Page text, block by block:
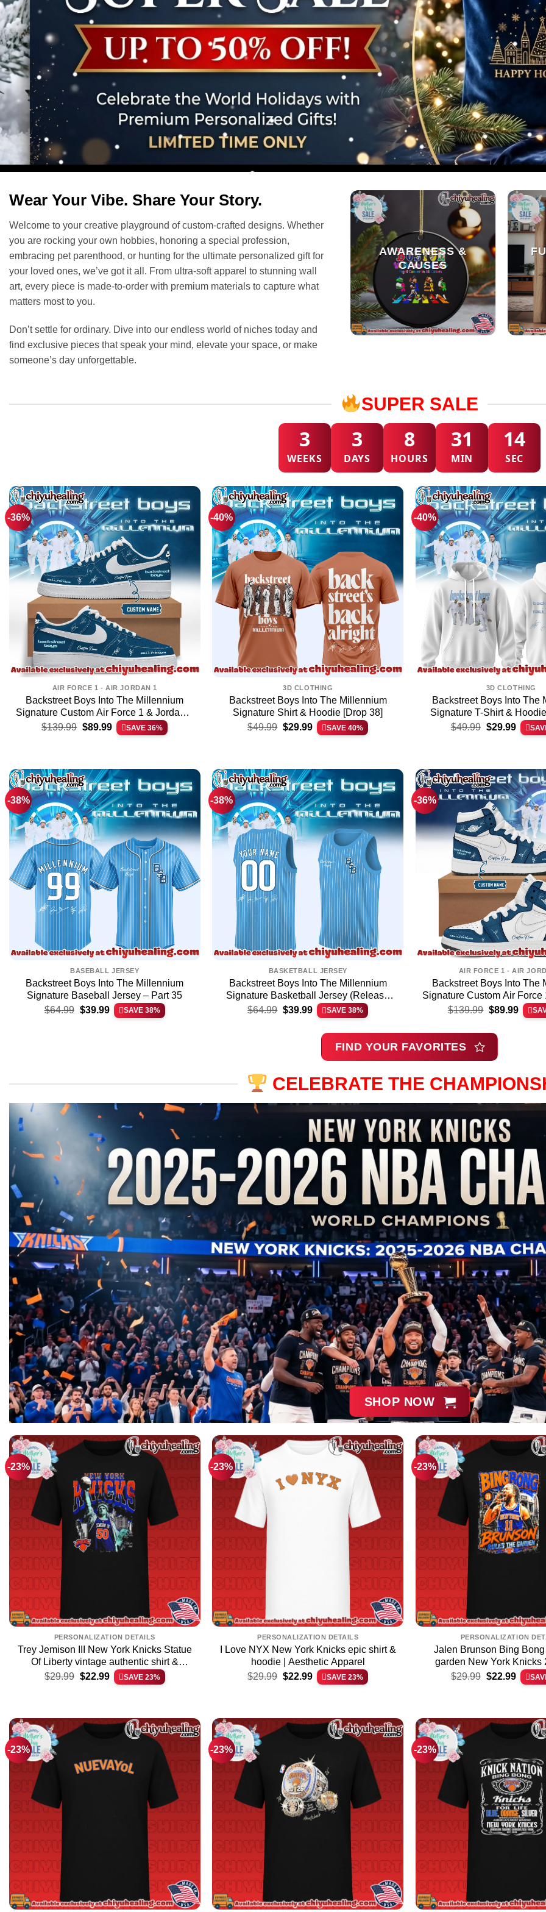
Wear Your Vibe. Share Your Story.
Welcome to your creative playground of custom-crafted designs. Whether
you are rocking your own hobbies, honoring a special profession,
embracing pet parenthood, or hunting for the ultimate personalized gift for
your loved ones, we’ve got it all. From ultra-soft apparel to stunning wall
art, every piece is made-to-order with premium materials to capture what
matters most to you.
Don’t settle for ordinary. Dive into our endless world of niches today and
find exclusive pieces that speak your mind, elevate your space, or make
someone’s day unforgettable.
AWARENESS &
CAUSES
SUPER SALE
3
WEEKS
3
DAYS
8
HOURS
31
MIN
10
SEC
-36%
AIR FORCE 1 - AIR JORDAN 1
Backstreet Boys Into The Millennium
Signature Custom Air Force 1 & Jordan 1
Shoes (Release 39)
$139.99 Original
price
$89.99Current
priceSAVE 36%
-40%
3D CLOTHING
Backstreet Boys Into The Millennium
Signature Shirt & Hoodie [Drop 38]
$49.99 Original
price
$29.99Current
priceSAVE 40%
-40%
3D CLOTHING
Backstreet Boys Into The
Signature T-Shirt &
$49.99 Original
price
$29.99Current
price
-38%
BASEBALL JERSEY
Backstreet Boys Into The Millennium
Signature Baseball Jersey – Part 35
$64.99 Original
price
$39.99Current
priceSAVE 38%
-38%
BASKETBALL JERSEY
Backstreet Boys Into The Millennium
Signature Basketball Jersey (Release
34)
$64.99 Original
price
$39.99Current
price
$39.99.
SAVE 38%
-36%
AIR FORCE 1 - AIR
Backstreet Boys Into The
Signature Custom Air Force
Shoes [Drop 33]
$139.99 Original
price
$139.99.
$89.99 price
FIND YOUR FAVORITES
CELEBRATE THE
SHOP NOW
-23%
PERSONALIZATION DETAILS
Trey Jemison III New York Knicks Statue
Of Liberty vintage authentic shirt &
hoodie – The Fan Collection
$29.99 Original
price
$22.99Current
priceSAVE 23%
-23%
PERSONALIZATION DETAILS
I Love NYX New York Knicks epic shirt &
hoodie | Aesthetic Apparel
$29.99 Original
price
$22.99Current
priceSAVE 23%
-23%
PERSONALIZATION
Jalen Brunson Bing
garden New York Knicks
Champions ultimate shirt
Premium
$29.99 Original
price
$22.99Current
price
-23% -23% -23%